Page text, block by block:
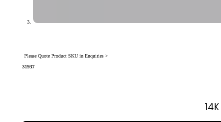
Please Quote Product SKU in Enquiries >
31937